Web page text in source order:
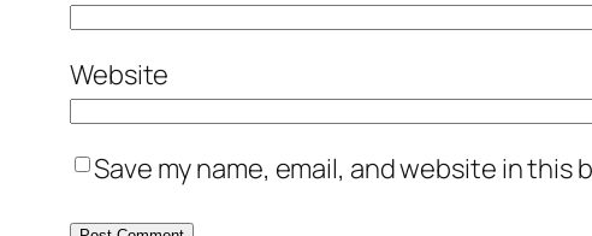
Website
Save my name, email, and website in